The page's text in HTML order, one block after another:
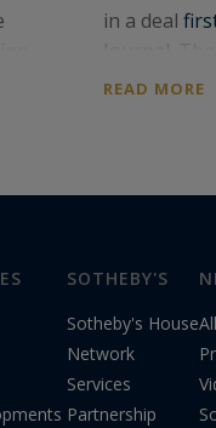
in a deal
Journal
READ MORE
SOTHEBY'S
Sotheby's House
Network
Services
Partnership